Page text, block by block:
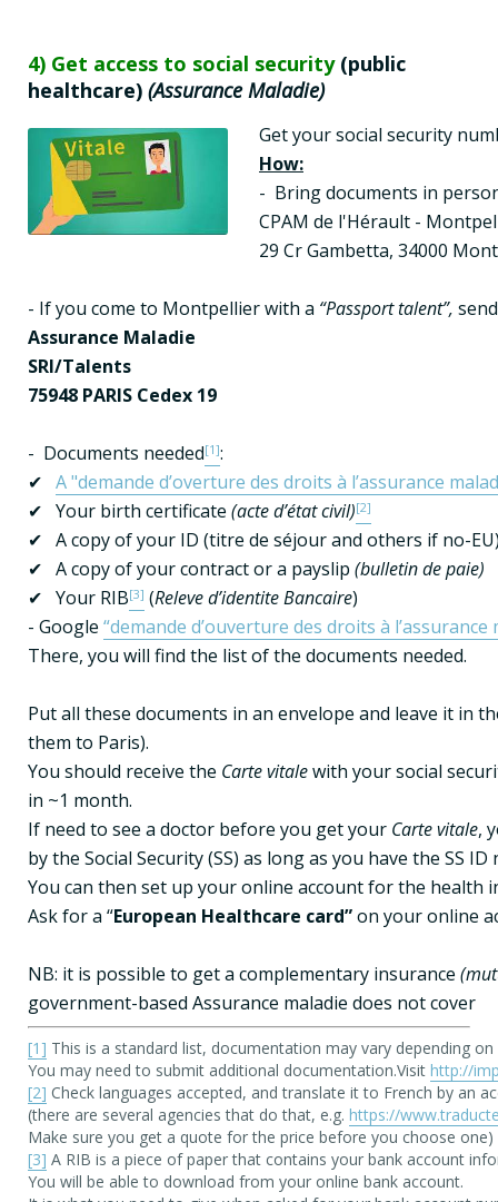
4) Get access to social security (public
healthcare) (Assurance Maladie)
Get your social security
How:
-  Bring documents in
CPAM de l'Hérault -
29 Cr Gambetta, 34000
- If you come to Montpellier with a “Passport talent”,
Assurance Maladie
SRI/Talents
75948 PARIS Cedex 19
-  Documents needed[1]:
✔ A "demande d’overture des droits à l’assurance
✔   Your birth certificate (acte d’état civil)[2]
✔   A copy of your ID (titre de séjour and others if no-
✔   A copy of your contract or a payslip (bulletin de paie)
✔   Your RIB[3] (Releve d’identite Bancaire)
- Google “demande d’ouverture des droits à l’assurance
There, you will find the list of the documents needed.
Put all these documents in an envelope and leave it in
them to Paris).
You should receive the Carte vitale with your social
in ~1 month.
If need to see a doctor before you get your Carte vitale,
by the Social Security (SS) as long as you have the SS ID
You can then set up your online account for the health
Ask for a “European Healthcare card” on your online
NB: it is possible to get a complementary insurance
government-based Assurance maladie does not cover
[1] This is a standard list, documentation may vary depending
You may need to submit additional documentation.Visit http://
[2] Check languages accepted, and translate it to French by an
(there are several agencies that do that, e.g. https://
[3] A RIB is a piece of paper that contains your bank account
You will be able to download from your online bank account.